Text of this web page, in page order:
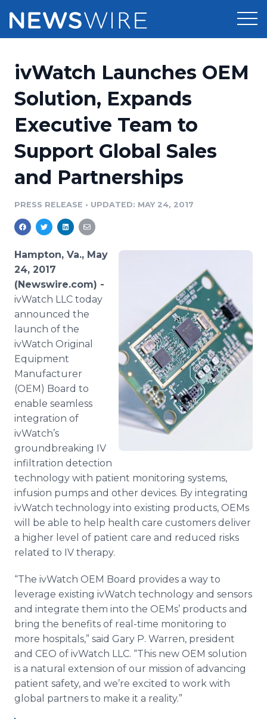
Press Release Distribution
Press Release Optimizer
Media Suite
Media Database
Media Monitoring
Analytics
Media Room
Pricing
Customer Stories
Resources
Education
Blog
PR & Earned Media Planner
For Journalists
RSS Feeds
Support
Newsroom
Log In
ivWatch Launches OEM
Solution, Expands
Executive Team to
Support Global Sales
and Partnerships
PRESS RELEASE • UPDATED: MAY 24, 2017
Hampton, Va., May
24, 2017
(Newswire.com) -
ivWatch LLC today
announced the
launch of the
ivWatch Original
Equipment
Manufacturer
(OEM) Board to
enable seamless
integration of
ivWatch’s
groundbreaking IV
infiltration detection
technology with patient monitoring systems,
infusion pumps and other devices. By integrating
ivWatch technology into existing products, OEMs
will be able to help health care customers deliver
a higher level of patient care and reduced risks
related to IV therapy.
“The ivWatch OEM Board provides a way to
leverage existing ivWatch technology and sensors
and integrate them into the OEMs’ products and
bring the benefits of real-time monitoring to
more hospitals,” said Gary P. Warren, president
and CEO of ivWatch LLC. “This new OEM solution
is a natural extension of our mission of advancing
patient safety, and we’re excited to work with
global partners to make it a reality.”